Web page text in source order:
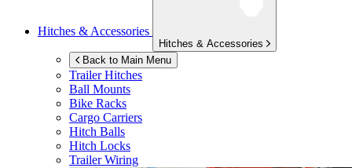
Hitches & Accessories
Hitches & Accessories
Back to Main Menu
Trailer Hitches
Ball Mounts
Bike Racks
Cargo Carriers
Hitch Balls
Hitch Locks
Trailer Wiring